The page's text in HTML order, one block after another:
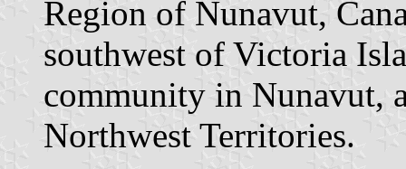
Region of Nunavut,
southwest of Victoria
community in Nunavut,
Northwest Territories.